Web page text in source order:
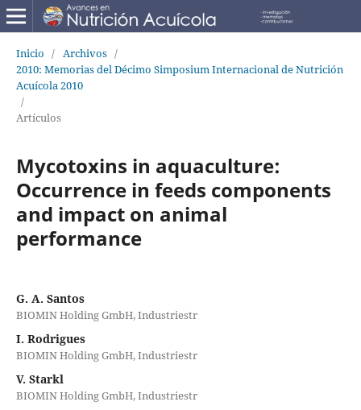
Inicio / Archivos /
2010: Memorias del Décimo Simposium Internacional de Nutrición
Acuícola 2010
/
Artículos
Mycotoxins in aquaculture:
Occurrence in feeds components
and impact on animal
performance
G. A. Santos
BIOMIN Holding GmbH, Industriestr
I. Rodrigues
BIOMIN Holding GmbH, Industriestr
V. Starkl
BIOMIN Holding GmbH, Industriestr